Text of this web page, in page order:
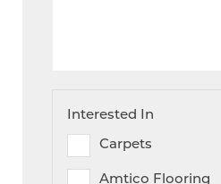
Interested In
Carpets
Amtico Flooring